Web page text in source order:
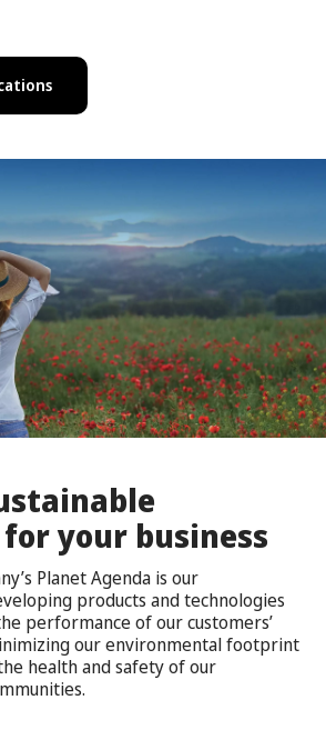
your business
Planet Agenda is our
products and technologies
performance of our customers’
our environmental footprint
health and safety of our